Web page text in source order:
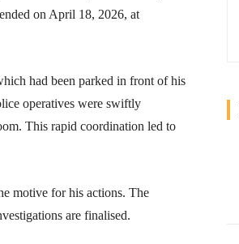
on April 18, 2026, at
had been parked in front of his
operatives were swiftly
This rapid coordination led to
motive for his actions. The
are finalised.